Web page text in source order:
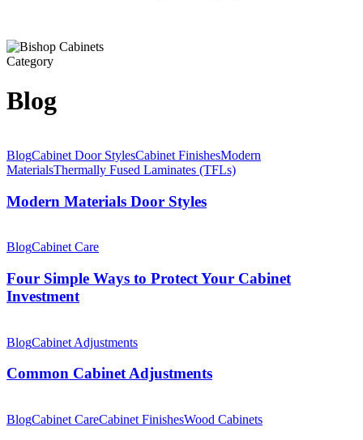
Category
Blog
Materials
Door
BlogCabinet Door StylesCabinet FinishesModern
MaterialsThermally Fused Laminates (TFLs)
Modern Materials Door Styles
Simple
to
Protect
Your
BlogCabinet Care
Four Simple Ways to Protect Your Cabinet
Investment
Cabinet
BlogCabinet Adjustments
Common Cabinet Adjustments
Light
BlogCabinet CareCabinet FinishesWood Cabinets